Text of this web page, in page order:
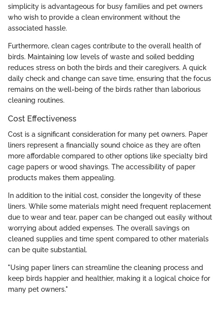
simplicity is advantageous for busy families and pet owners
who wish to provide a clean environment without the
associated hassle.
Furthermore, clean cages contribute to the overall health of
birds. Maintaining low levels of waste and soiled bedding
reduces stress on both the birds and their caregivers. A quick
daily check and change can save time, ensuring that the focus
remains on the well-being of the birds rather than laborious
cleaning routines.
Cost Effectiveness
Cost is a significant consideration for many pet owners. Paper
liners represent a financially sound choice as they are often
more affordable compared to other options like specialty bird
cage papers or wood shavings. The accessibility of paper
products makes them appealing.
In addition to the initial cost, consider the longevity of these
liners. While some materials might need frequent replacement
due to wear and tear, paper can be changed out easily without
worrying about added expenses. The overall savings on
cleaned supplies and time spent compared to other materials
can be quite substantial.
"Using paper liners can streamline the cleaning process and
keep birds happier and healthier, making it a logical choice for
many pet owners."